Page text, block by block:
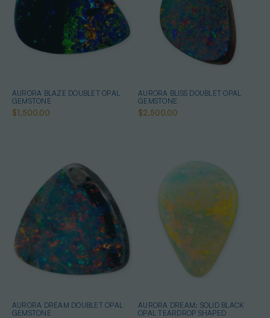
AURORA BLAZE DOUBLET OPAL
GEMSTONE
$1,500.00
AURORA BLISS DOUBLET OPAL
GEMSTONE
$2,500.00
AURORA DREAM DOUBLET OPAL
GEMSTONE
AURORA DREAM: SOLID BLACK
OPAL TEARDROP SHAPED